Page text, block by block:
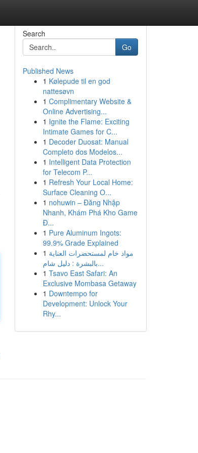
Search
Go
Published News
1 Kølepude til en god
nattesøvn
1 Complimentary Website &
Online Advertising...
1 Ignite the Flame: Exciting
Intimate Games for C...
1 Decoder Duosat: Manual
Completo dos Modelos...
1 Intelligent Data Protection
for Telecom P...
1 Refresh Your Local Home:
Surface Cleaning O...
1 nohuwin – Đăng Nhập
Nhanh, Khám Phá Kho Game
Đ...
1 Pure Aluminum Ingots:
99.9% Grade Explained
1 مواد خام لمستحضرات العناية
بالبشرة : دليل شام...
1 Tsavo East Safari: An
Exclusive Mombasa Getaway
1 Downtempo for
Development: Unlock Your
Rhy...